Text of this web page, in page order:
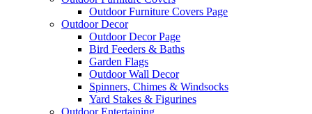
Outdoor Furniture Covers Page
Outdoor Decor
Outdoor Decor Page
Bird Feeders & Baths
Garden Flags
Outdoor Wall Decor
Spinners, Chimes & Windsocks
Yard Stakes & Figurines
Outdoor Entertaining